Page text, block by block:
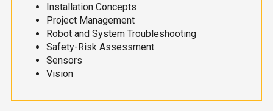
Installation Concepts
Project Management
Robot and System Troubleshooting
Safety-Risk Assessment
Sensors
Vision